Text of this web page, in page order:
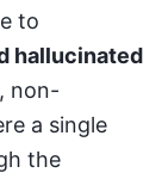
to
hallucinated
non-
a single
the